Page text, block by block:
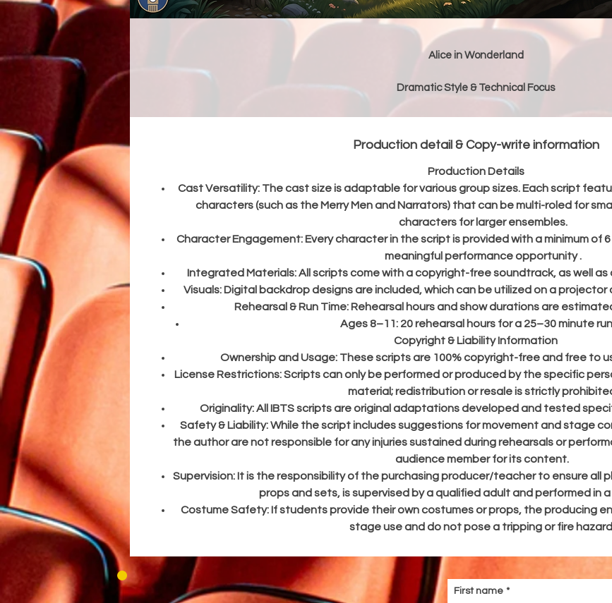
Alice in Wonderland
Dramatic Style & Technical Focus
curious young girl follows a hurried White Rabbit into a
she meets unusual characters, grows and shrinks, joins a silly tea
and faces the quick-tempered Queen of Hearts before waking
her dream. Designed for students ages 8 to 12, this script
excellent introduction to foundational drama theory and
The play helps young actors develop technical skills such as
understanding basic stage directions , executing stylized
(like the chaotic croquet game or growing/shrinking sequences)
exploring early character development through built-in
activities.
To ensure a smooth production process for directors and
scripts in this series contain the following comprehensive
Production Assets:A soundtrack is included to
scenes, featuring designated audio cues like "Curiosity
"The Mad Trial", alongside digital backdrop designs that can
on a projector or printed on fabric for the stage.
Logistics & Planning:A detailed costume and prop list is
the varied characters, as well as a full character list
specific roles and ensemble groups.
Equal Opportunity:A minimum of 6 lines per character to
balanced participation and engagement for every
Flexible Cast Sizes:The cast can be of a varying size to suit
the Card Soldiers (which can be as many or as few as
Narrators, which can easily be multi-roled for smaller casts
into completely separate characters for larger
Production detail & Copy-write information
Production Details
Cast Versatility: The cast size is adaptable for various group sizes. Each script
characters (such as the Merry Men and Narrators) that can be multi-roled for
characters for larger ensembles.
Character Engagement: Every character in the script is provided with a minimum of
meaningful performance opportunity .
Integrated Materials:All scripts come with a copyright-free soundtrack, as well
Visuals: Digital backdrop designs are included, which can be utilized on a
Rehearsal & Run Time: Rehearsal hours and show durations are
Ages 8–11: 20 rehearsal hours for a 25–30 minute
Copyright & Liability Information
Ownership and Usage: These scripts are 100% copyright-free and free to
License Restrictions:Scripts can only be performed or produced by the specific
material; redistribution or resale is strictly
Originality:All IBTS scripts are original adaptations developed and tested
Safety & Liability:While the script includes suggestions for movement and stage
the author are not responsible for any injuries sustained during rehearsals or
audience member for its content.
Supervision: It is the responsibility of the purchasing producer/teacher to ensure all
props and sets, is supervised by a qualified adult and performed in
Costume Safety: If students provide their own costumes or props, the producing
stage use and do not pose a tripping or fire hazard
First name *